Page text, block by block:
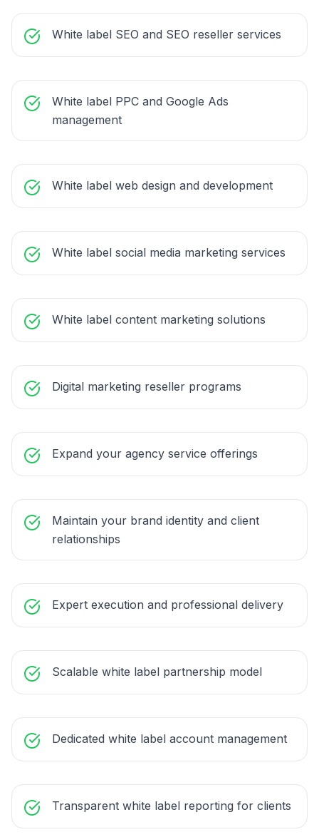
White label SEO and SEO reseller services
White label PPC and Google Ads
management
White label web design and development
White label social media marketing services
White label content marketing solutions
Digital marketing reseller programs
Expand your agency service offerings
Maintain your brand identity and client
relationships
Expert execution and professional delivery
Scalable white label partnership model
Dedicated white label account management
Transparent white label reporting for clients